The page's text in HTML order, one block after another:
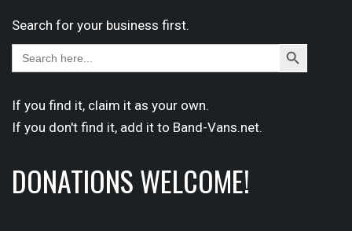
Search for your business first.
Search
for:
Search
Button
If you find it, claim it as your own.
If you don't find it, add it to Band-Vans.net.
DONATIONS WELCOME!